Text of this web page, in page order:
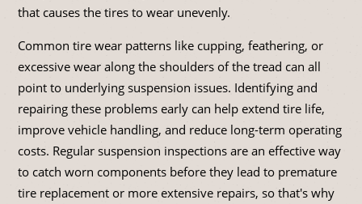
that causes the tires to wear unevenly.
Common tire wear patterns like cupping, feathering, or
excessive wear along the shoulders of the tread can all
point to underlying suspension issues. Identifying and
repairing these problems early can help extend tire life,
improve vehicle handling, and reduce long-term operating
costs. Regular suspension inspections are an effective way
to catch worn components before they lead to premature
tire replacement or more extensive repairs, so that's why